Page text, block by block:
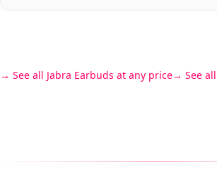
See all Jabra Earbuds at any price See